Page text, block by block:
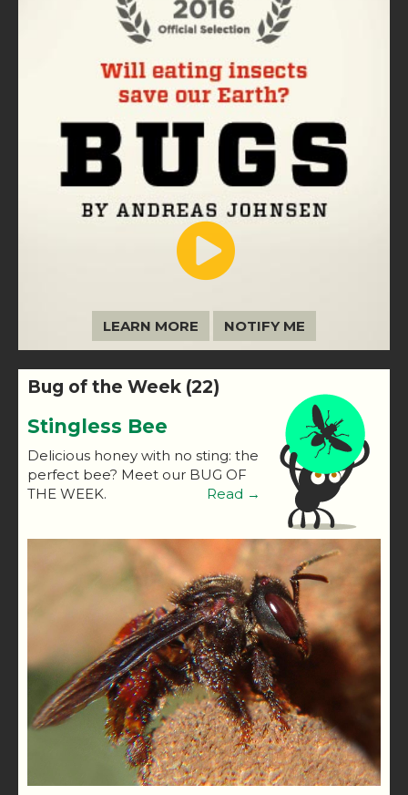
LEARN MORE NOTIFY ME
Bug of the Week (22)
Stingless Bee
Delicious honey with no sting: the
perfect bee? Meet our BUG OF
THE WEEK.
Read →